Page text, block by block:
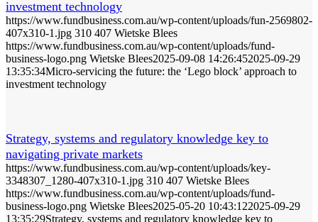
investment technology
https://www.fundbusiness.com.au/wp-content/uploads/fun-2569802-
407x310-1.jpg 310 407 Wietske Blees
https://www.fundbusiness.com.au/wp-content/uploads/fund-
business-logo.png Wietske Blees2025-09-08 14:26:452025-09-29
13:35:34Micro-servicing the future: the ‘Lego block’ approach to
investment technology
Strategy, systems and regulatory knowledge key to
navigating private markets
https://www.fundbusiness.com.au/wp-content/uploads/key-
3348307_1280-407x310-1.jpg 310 407 Wietske Blees
https://www.fundbusiness.com.au/wp-content/uploads/fund-
business-logo.png Wietske Blees2025-05-20 10:43:122025-09-29
13:35:29Strategy, systems and regulatory knowledge key to